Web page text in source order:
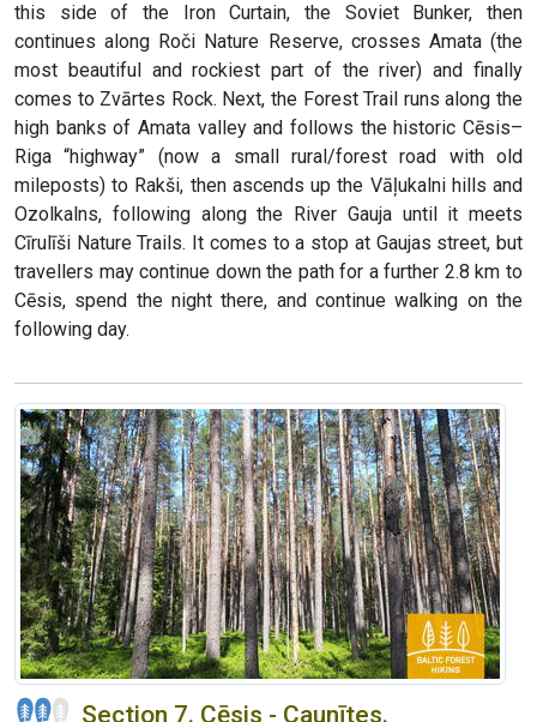
this side of the Iron Curtain, the Soviet Bunker, then
continues along Roči Nature Reserve, crosses Amata (the
most beautiful and rockiest part of the river) and finally
comes to Zvārtes Rock. Next, the Forest Trail runs along the
high banks of Amata valley and follows the historic Cēsis–
Riga “highway” (now a small rural/forest road with old
mileposts) to Rakši, then ascends up the Vāļukalni hills and
Ozolkalns, following along the River Gauja until it meets
Cīrulīši Nature Trails. It comes to a stop at Gaujas street, but
travellers may continue down the path for a further 2.8 km to
Cēsis, spend the night there, and continue walking on the
following day.
Section 7. Cēsis - Caunītes.